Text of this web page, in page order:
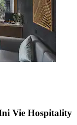
Vie Hospitality